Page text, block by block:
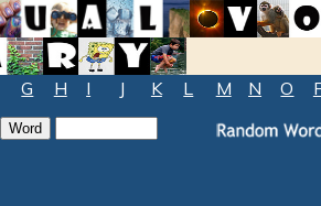
G H I J K L M N O